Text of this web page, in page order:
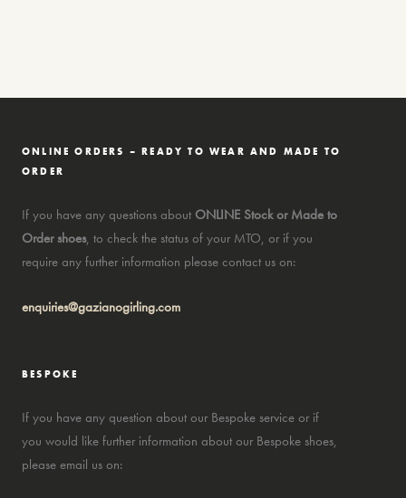
ONLINE ORDERS – READY TO WEAR AND MADE TO
ORDER
If you have any questions about ONLINE Stock or Made to
Order shoes, to check the status of your MTO, or if you
require any further information please contact us on:
enquiries@gazianogirling.com
BESPOKE
If you have any question about our Bespoke service or if
you would like further information about our Bespoke shoes,
please email us on: